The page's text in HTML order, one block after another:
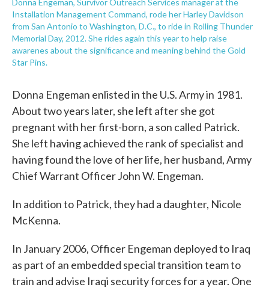
Donna Engeman, Survivor Outreach Services manager at the
Installation Management Command, rode her Harley Davidson
from San Antonio to Washington, D.C., to ride in Rolling Thunder
Memorial Day, 2012. She rides again this year to help raise
awarenes about the significance and meaning behind the Gold
Star Pins.
Donna Engeman enlisted in the U.S. Army in 1981.
About two years later, she left after she got
pregnant with her first-born, a son called Patrick.
She left having achieved the rank of specialist and
having found the love of her life, her husband, Army
Chief Warrant Officer John W. Engeman.
In addition to Patrick, they had a daughter, Nicole
McKenna.
In January 2006, Officer Engeman deployed to Iraq
as part of an embedded special transition team to
train and advise Iraqi security forces for a year. One